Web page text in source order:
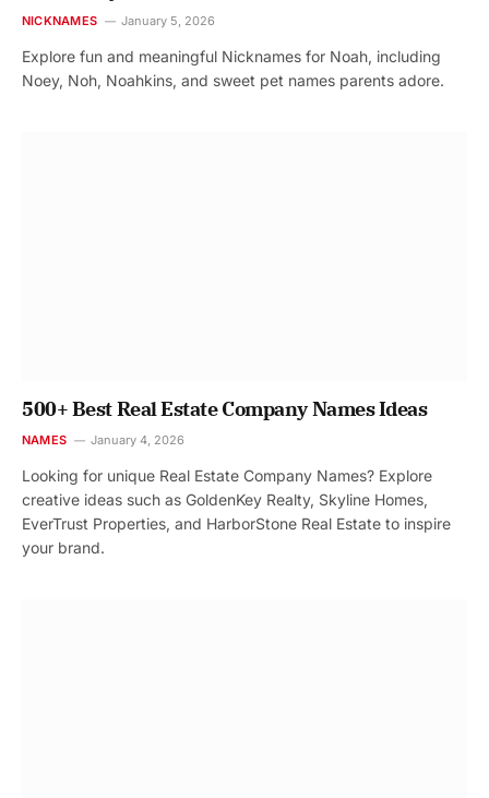
NICKNAMES January 5, 2026
Explore fun and meaningful Nicknames for Noah, including
Noey, Noh, Noahkins, and sweet pet names parents adore.
500+ Best Real Estate Company Names Ideas
NAMES January 4, 2026
Looking for unique Real Estate Company Names? Explore
creative ideas such as GoldenKey Realty, Skyline Homes,
EverTrust Properties, and HarborStone Real Estate to inspire
your brand.